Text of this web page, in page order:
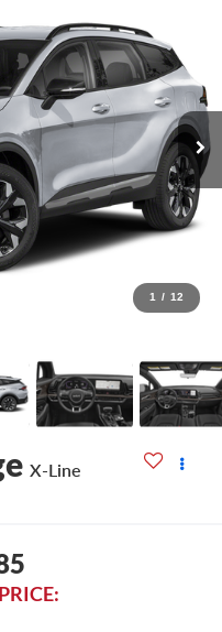
1 / 12
X-Line